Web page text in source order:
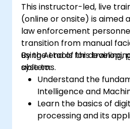
This instructor-led, live
(online or onsite) is aimed
law enforcement
transition from manual
using AI tools for
systems.
By the end of this training,
able to:
Understand the
Intelligence and
Learn the basics of
processing and its